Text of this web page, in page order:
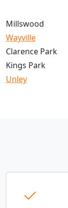
Millswood
Wayville
Clarence Park
Kings Park
Unley